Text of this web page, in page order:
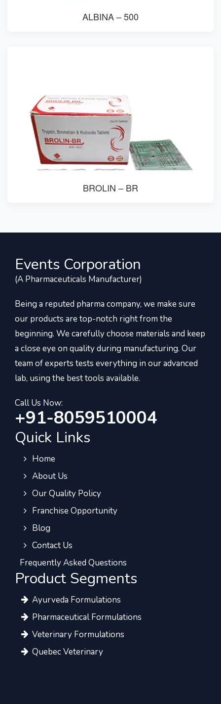
ALBINA – 500
BROLIN – BR
Events Corporation
(A Pharmaceuticals Manufacturer)
Being a reputed pharma company, we make sure
our products are top-notch right from the
beginning. We carefully choose materials and keep
a close eye on quality during manufacturing. Our
team of experts tests everything in our advanced
lab, using the best tools available.
Call Us Now:
+91-8059510004
Quick Links
Home
About Us
Our Quality Policy
Franchise Opportunity
Blog
Contact Us
Frequently Asked Questions
Product Segments
Ayurveda Formulations
Pharmaceutical Formulations
Veterinary Formulations
Quebec Veterinary